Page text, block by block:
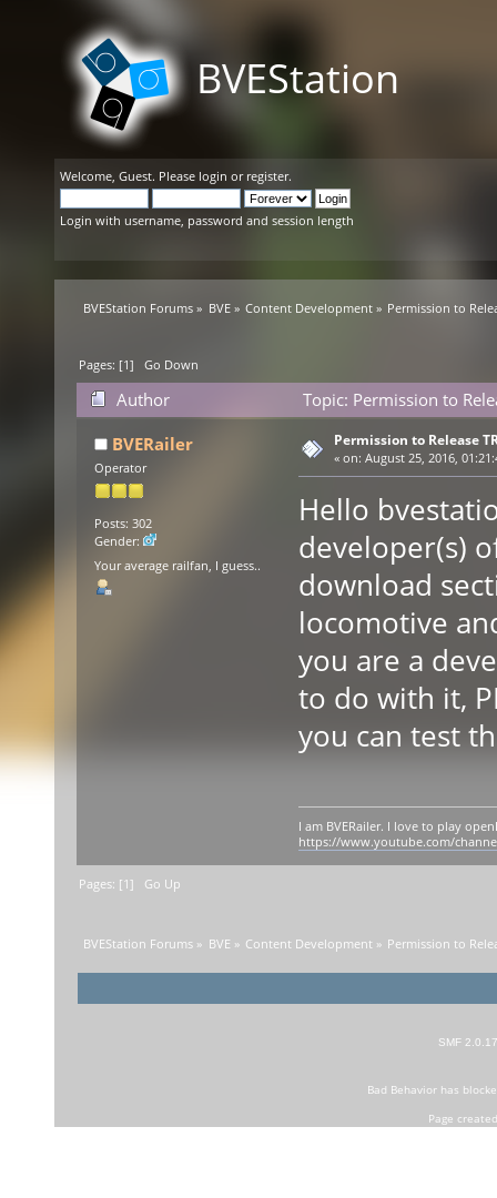
BVEStation
Welcome, Guest. Please login or register.
Login with username, password and session length
BVEStation Forums » BVE» Content Development» Permission to
Pages: [1]Go Down
Author
Topic: Permission to
BVERailer
Operator
Posts: 302
Gender:
Your average railfan, I guess..
Permission to Release
« on: August 25, 2016,
Hello
developer(s)
download
locomotive
you are a
to do with it,
you can test
I am BVERailer. I love to play
https://www.youtube.com/
Pages: [1] Go Up
BVEStation Forums » BVE » Content Development» Permission to
SMF 2.0.17
Bad Behaviorhas
Page